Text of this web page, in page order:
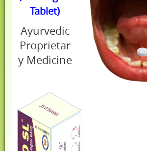
Tablet)
Ayurvedic
Proprietar
y Medicine